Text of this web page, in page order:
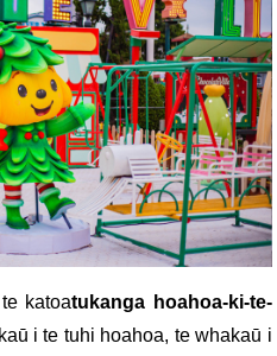
katoatukanga hoahoa-ki-te-
i te tuhi hoahoa, te whakaū i